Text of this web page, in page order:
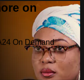
on
On Demand